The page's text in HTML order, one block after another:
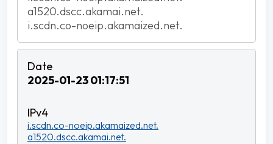
a1520.dscc.akamai.net.
i.scdn.co-noeip.akamaized.net.
2025-01-23 01:17:51
i.scdn.co-noeip.akamaized.net.
a1520.dscc.akamai.net.